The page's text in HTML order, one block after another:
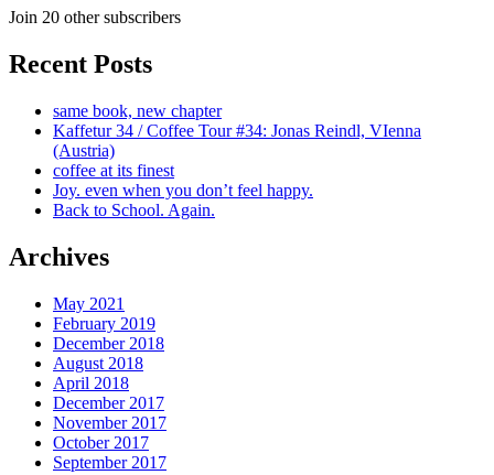
Join 20 other subscribers
Recent Posts
same book, new chapter
Kaffetur 34 / Coffee Tour #34: Jonas Reindl, VIenna
(Austria)
coffee at its finest
Joy. even when you don’t feel happy.
Back to School. Again.
Archives
May 2021
February 2019
December 2018
August 2018
April 2018
December 2017
November 2017
October 2017
September 2017